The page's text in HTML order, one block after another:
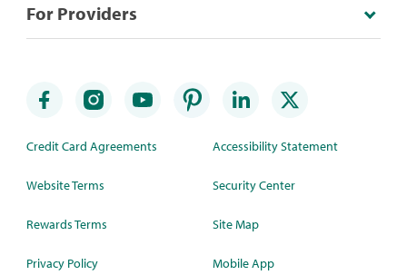
For Providers
Credit Card Agreements
Website Terms
Rewards Terms
Privacy Policy
Accessibility Statement
Security Center
Site Map
Mobile App